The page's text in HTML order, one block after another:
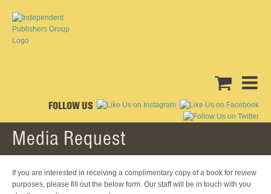
FOLLOW US
Media Request
If you are interested in receiving a complimentary copy of a book for review
purposes, please fill out the below form. Our staff will be in touch with you